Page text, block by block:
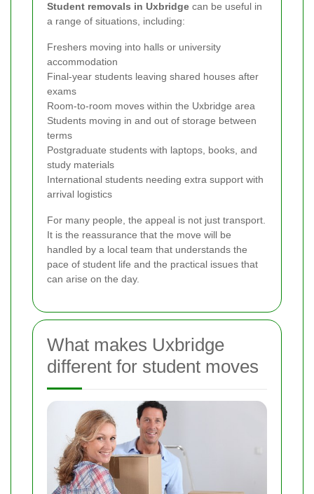
Student removals in Uxbridge can be useful in
a range of situations, including:
Freshers moving into halls or university
accommodation
Final-year students leaving shared houses after
exams
Room-to-room moves within the Uxbridge area
Students moving in and out of storage between
terms
Postgraduate students with laptops, books, and
study materials
International students needing extra support with
arrival logistics
For many people, the appeal is not just transport.
It is the reassurance that the move will be
handled by a local team that understands the
pace of student life and the practical issues that
can arise on the day.
What makes Uxbridge
different for student moves